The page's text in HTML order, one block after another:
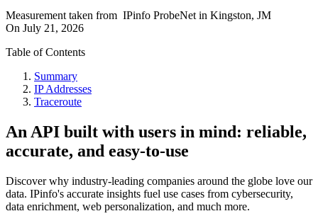
Measurement taken from IPinfo ProbeNet in Kingston, JM
On July 21, 2026
Table of Contents
Summary
IP Addresses
Traceroute
An API built with users in mind: reliable,
accurate, and easy-to-use
Discover why industry-leading companies around the globe love our
data. IPinfo's accurate insights fuel use cases from cybersecurity,
data enrichment, web personalization, and much more.